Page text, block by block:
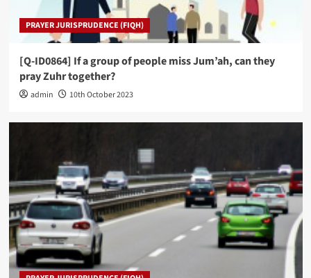
PRAYER JURISPRUDENCE (FIQH)
[Q-ID0864] If a group of people miss Jum’ah, can they
pray Zuhr together?
admin 10th October 2023